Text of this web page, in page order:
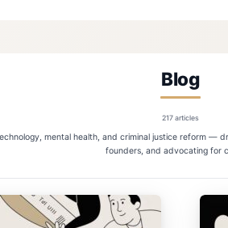
Blog
217 articles
mental health, and criminal justice reform —
founders, and advocating for